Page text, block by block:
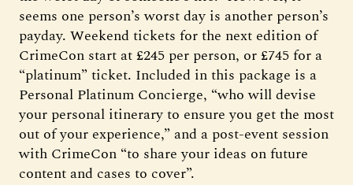
seems one person’s worst day is another person’s
payday. Weekend tickets for the next edition of
CrimeCon start at £245 per person, or £745 for a
“platinum” ticket. Included in this package is a
Personal Platinum Concierge, “who will devise
your personal itinerary to ensure you get the most
out of your experience,” and a post-event session
with CrimeCon “to share your ideas on future
content and cases to cover”.